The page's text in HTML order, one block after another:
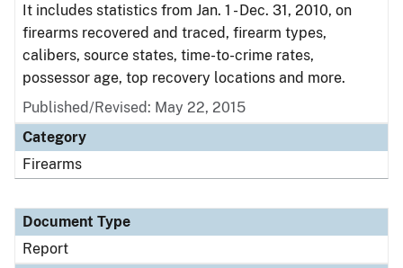
It includes statistics from Jan. 1 - Dec. 31, 2010, on
firearms recovered and traced, firearm types,
calibers, source states, time-to-crime rates,
possessor age, top recovery locations and more.
Published/Revised: May 22, 2015
Category
Firearms
Document Type
Report